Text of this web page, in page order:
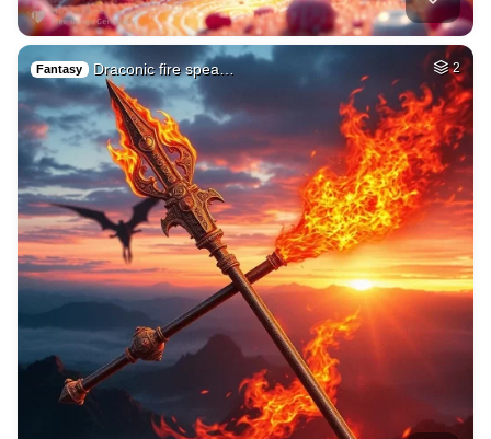
Fantasy Draconic fire spea… 2